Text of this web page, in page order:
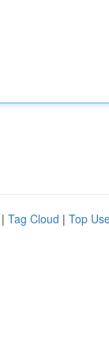
| Tag Cloud | Top